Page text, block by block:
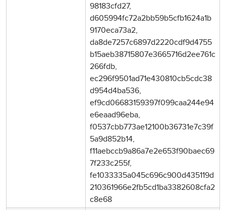
98183cfd27,
d605994fc72a2bb59b5cfb1624a1b
9170eca73a2,
da8de7257c6897d2220cdf9d4755
b15aeb38715807e3665716d2ee761c
266fdb,
ec296f9501ad71e430810cb5cdc38
d954d4ba536,
ef9cd06683159397f099caa244e94
e6eaad96eba,
f0537cbb773ae12100b36731e7c39f
5a9d852b14,
f11aebccb9a86a7e2e653f90baec69
7f233c255f,
fe1033335a045c696c900d435119d
210361966e2fb5cd1ba3382608cfa2
c8e68